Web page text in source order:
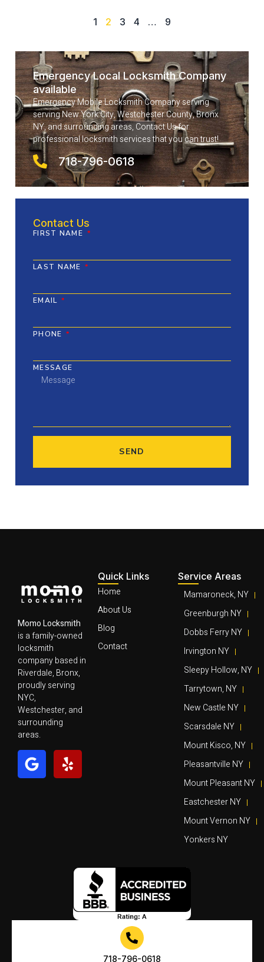
1 2 3 4 … 9
Emergency Local Locksmith Company
available
Emergency Mobile Locksmith Company serving
serving New York City, Westchester County, Bronx
NY, and surrounding areas, Contact Us for
professional locksmith services that you can trust!
718-796-0618
Contact Us
FIRST NAME
LAST NAME
EMAIL
PHONE
MESSAGE
SEND
Momo Locksmith
is a family-owned
locksmith
company based in
Riverdale, Bronx,
proudly serving
NYC,
Westchester, and
surrounding
areas.
Quick Links
Home
About Us
Blog
Contact
Service Areas
Mamaroneck, NY
Greenburgh NY
Dobbs Ferry NY
Irvington NY
Sleepy Hollow, NY
Tarrytown, NY
New Castle NY
Scarsdale NY
Mount Kisco, NY
Pleasantville NY
Mount Pleasant NY
Eastchester NY
Mount Vernon NY
Yonkers NY
718-796-0618